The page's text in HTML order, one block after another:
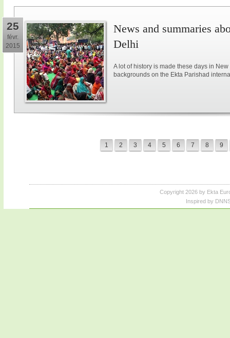
25
févr.
2015
News and summaries
Delhi
A lot of history is made these days in
backgrounds on the Ekta Parishad
1 2 3 4 5 6 7 8 9
Copyright 2026 by Ekta
Inspired by